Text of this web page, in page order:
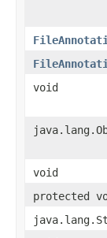
void
void
protected